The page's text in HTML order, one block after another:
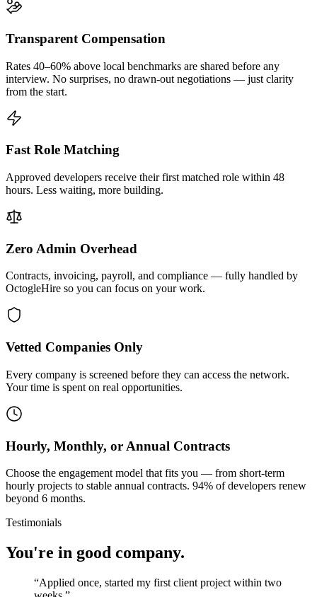
Transparent Compensation
Rates 40–60% above local benchmarks are shared before any
interview. No surprises, no drawn-out negotiations — just clarity
from the start.
Fast Role Matching
Approved developers receive their first matched role within 48
hours. Less waiting, more building.
Zero Admin Overhead
Contracts, invoicing, payroll, and compliance — fully handled by
OctogleHire so you can focus on your work.
Vetted Companies Only
Every company is screened before they can access the network.
Your time is spent on real opportunities.
Hourly, Monthly, or Annual Contracts
Choose the engagement model that fits you — from short-term
hourly projects to stable annual contracts. 94% of developers renew
beyond 6 months.
Testimonials
You're in good company.
“Applied once, started my first client project within two